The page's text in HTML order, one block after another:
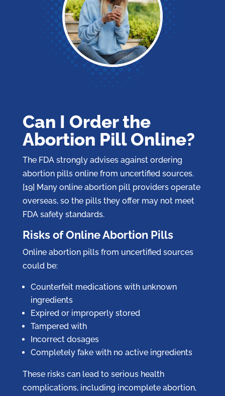
Can I Order the
Abortion Pill Online?
The FDA strongly advises against ordering
abortion pills online from uncertified sources.
[19] Many online abortion pill providers operate
overseas, so the pills they offer may not meet
FDA safety standards.
Risks of Online Abortion Pills
Online abortion pills from uncertified sources
could be:
Counterfeit medications with unknown
ingredients
Expired or improperly stored
Tampered with
Incorrect dosages
Completely fake with no active ingredients
These risks can lead to serious health
complications, including incomplete abortion,